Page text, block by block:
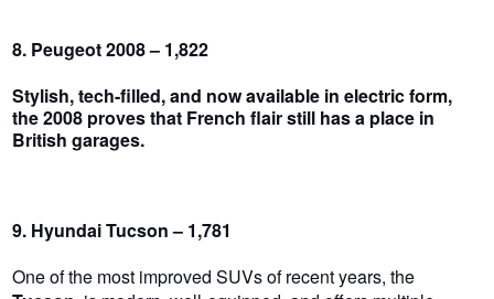
8. Peugeot 2008 – 1,822
Stylish, tech-filled, and now available in electric form,
the2008 proves that French flair still has a place in
British garages.
9. Hyundai Tucson – 1,781
One of the most improved SUVs of recent years, the